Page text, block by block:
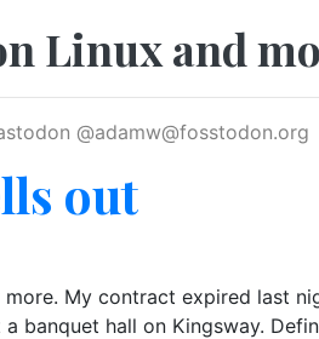
Linux and
@adamw@fosstodon.org
out
My contract expired last
banquet hall on Kingsway.